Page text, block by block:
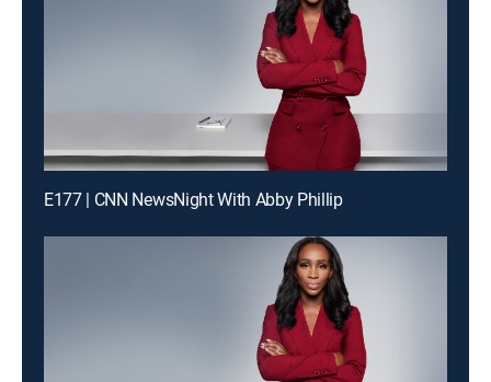
E177 | CNN NewsNight With Abby Phillip